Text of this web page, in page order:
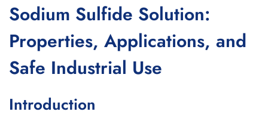
Sodium Sulfide Solution:
Properties, Applications, and
Safe Industrial Use
Introduction